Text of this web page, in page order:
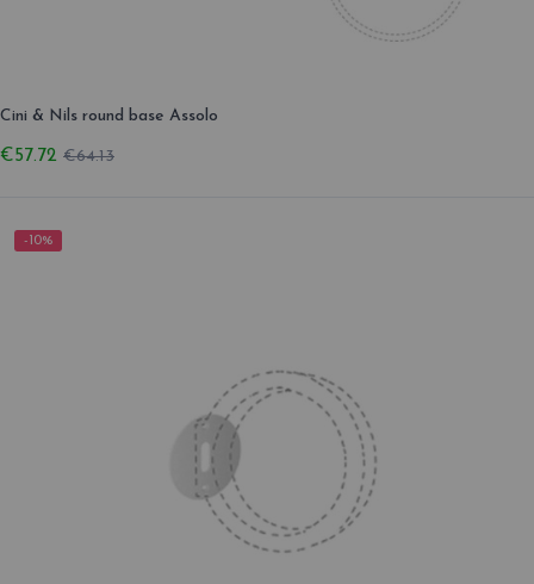
Cini & Nils round base Assolo
€57.72 €64.13
-10%